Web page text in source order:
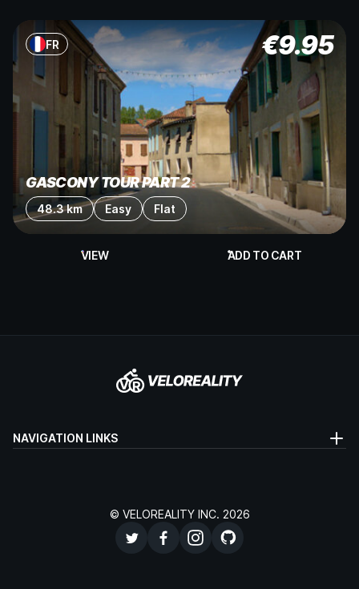
FR €9.95
GASCONY TOUR PART 2
48.3 km Easy Flat
VIEW ADD TO CART
NAVIGATION LINKS
© VELOREALITY INC. 2026